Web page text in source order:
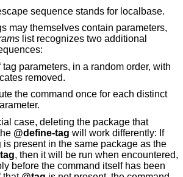
escape sequence stands for localbase.
may themselves contain parameters,
list recognizes two additional
sequences:
tag parameters, in a random order, with
duplicates removed.
the command once for each distinct
case, deleting the package that
@define-tag will work differently: If
is present in the same package as the
, then it will be run when encountered,
before the command itself has been